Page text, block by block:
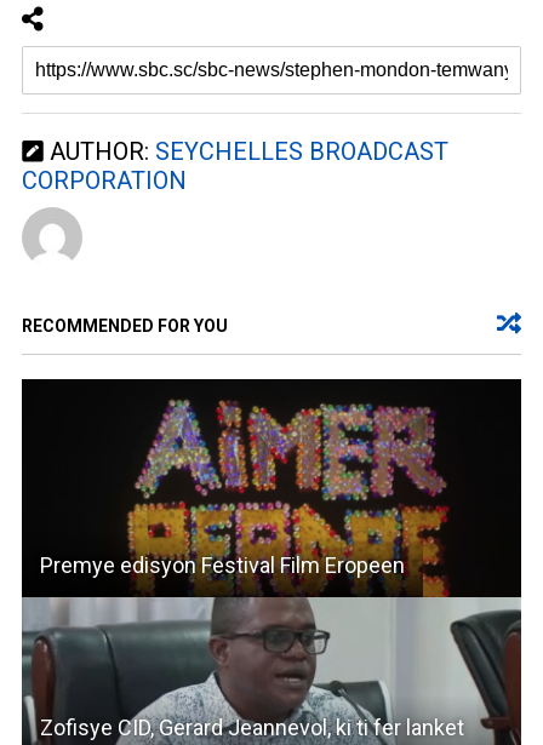
AUTHOR: SEYCHELLES BROADCAST
CORPORATION
RECOMMENDED FOR YOU
Premye edisyon Festival Film Eropeen
Zofisye CID, Gerard Jeannevol, ki ti fer lanket